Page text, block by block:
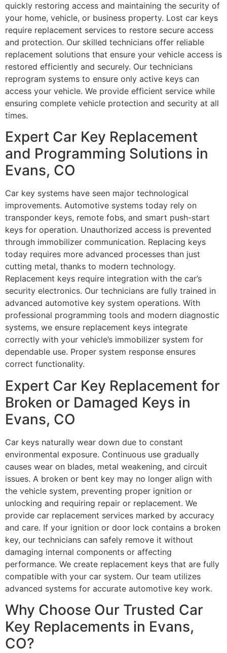
quickly restoring access and maintaining the security of
your home, vehicle, or business property. Lost car keys
require replacement services to restore secure access
and protection. Our skilled technicians offer reliable
replacement solutions that ensure your vehicle access is
restored efficiently and securely. Our technicians
reprogram systems to ensure only active keys can
access your vehicle. We provide efficient service while
ensuring complete vehicle protection and security at all
times.
Expert Car Key Replacement
and Programming Solutions in
Evans, CO
Car key systems have seen major technological
improvements. Automotive systems today rely on
transponder keys, remote fobs, and smart push-start
keys for operation. Unauthorized access is prevented
through immobilizer communication. Replacing keys
today requires more advanced processes than just
cutting metal, thanks to modern technology.
Replacement keys require integration with the car’s
security electronics. Our technicians are fully trained in
advanced automotive key system operations. With
professional programming tools and modern diagnostic
systems, we ensure replacement keys integrate
correctly with your vehicle’s immobilizer system for
dependable use. Proper system response ensures
correct functionality.
Expert Car Key Replacement for
Broken or Damaged Keys in
Evans, CO
Car keys naturally wear down due to constant
environmental exposure. Continuous use gradually
causes wear on blades, metal weakening, and circuit
issues. A broken or bent key may no longer align with
the vehicle system, preventing proper ignition or
unlocking and requiring repair or replacement. We
provide car replacement services marked by accuracy
and care. If your ignition or door lock contains a broken
key, our technicians can safely remove it without
damaging internal components or affecting
performance. We create replacement keys that are fully
compatible with your car system. Our team utilizes
advanced systems for accurate automotive key work.
Why Choose Our Trusted Car
Key Replacements in Evans,
CO?